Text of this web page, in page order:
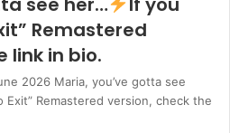
Remastered
link in bio.
2026 Maria, you’ve gotta see
Exit” Remastered version, check the